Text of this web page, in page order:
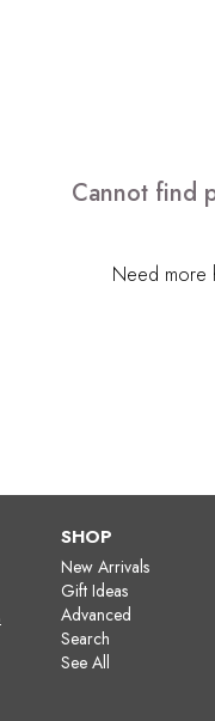
Cannot find
Need more
SHOP
New Arrivals
Gift Ideas
Advanced
Search
See All